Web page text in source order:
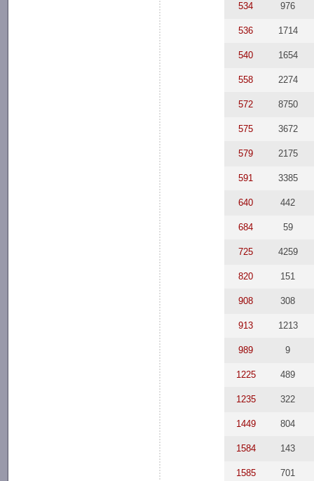
534 976
536 1714
540 1654
558 2274
572 8750
575 3672
579 2175
591 3385
640 442
684 59
725 4259
820 151
908 308
913 1213
989 9
1225 489
1235 322
1449 804
1584 143
1585 701